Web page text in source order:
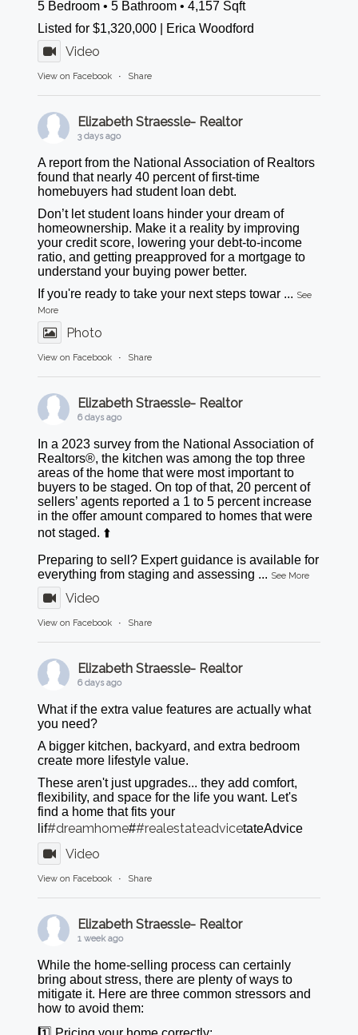
5 Bedroom • 5 Bathroom • 4,157 Sqft
Listed for $1,320,000 | Erica Woodford
Video
View on Facebook · Share
Elizabeth Straessle- Realtor
3 days ago
A report from the National Association of Realtors
found that nearly 40 percent of first-time
homebuyers had student loan debt.
Don’t let student loans hinder your dream of
homeownership. Make it a reality by improving
your credit score, lowering your debt-to-income
ratio, and getting preapproved for a mortgage to
understand your buying power better.
If you're ready to take your next steps towar ... See
More
Photo
View on Facebook · Share
Elizabeth Straessle- Realtor
6 days ago
In a 2023 survey from the National Association of
Realtors®, the kitchen was among the top three
areas of the home that were most important to
buyers to be staged. On top of that, 20 percent of
sellers’ agents reported a 1 to 5 percent increase
in the offer amount compared to homes that were
not staged. ⬆️
Preparing to sell? Expert guidance is available for
everything from staging and assessing ... See More
Video
View on Facebook · Share
Elizabeth Straessle- Realtor
6 days ago
What if the extra value features are actually what
you need?
A bigger kitchen, backyard, and extra bedroom
create more lifestyle value.
These aren't just upgrades... they add comfort,
flexibility, and space for the life you want. Let's
find a home that fits your
lif#dreamhome##realestateadvicetateAdvice
Video
View on Facebook · Share
Elizabeth Straessle- Realtor
1 week ago
While the home-selling process can certainly
bring about stress, there are plenty of ways to
mitigate it. Here are three common stressors and
how to avoid them: